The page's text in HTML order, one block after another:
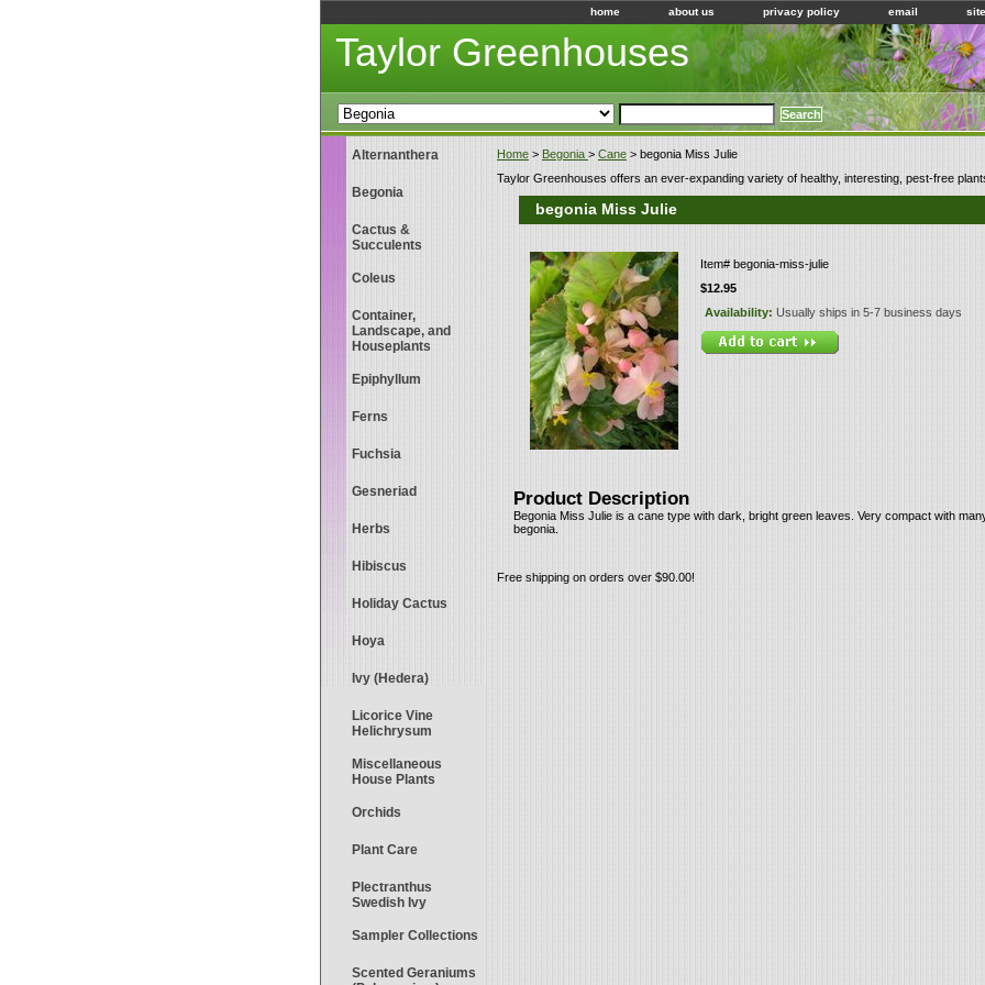
home about us privacy policy email
Taylor Greenhouses
Home > Begonia > Cane > begonia Miss Julie
Taylor Greenhouses offers an ever-expanding variety of healthy, interesting, pest-free
begonia Miss Julie
Item# begonia-miss-julie
$12.95
Availability: Usually ships in 5-7 business days
Product Description
Begonia Miss Julie is a cane type with dark, bright green leaves. Very compact with
begonia.
Free shipping on orders over $90.00!
Alternanthera
Begonia
Cactus &
Succulents
Coleus
Container,
Landscape, and
Houseplants
Epiphyllum
Ferns
Fuchsia
Gesneriad
Herbs
Hibiscus
Holiday Cactus
Hoya
Ivy (Hedera)
Licorice Vine
Helichrysum
Miscellaneous
House Plants
Orchids
Plant Care
Plectranthus
Swedish Ivy
Sampler Collections
Scented Geraniums